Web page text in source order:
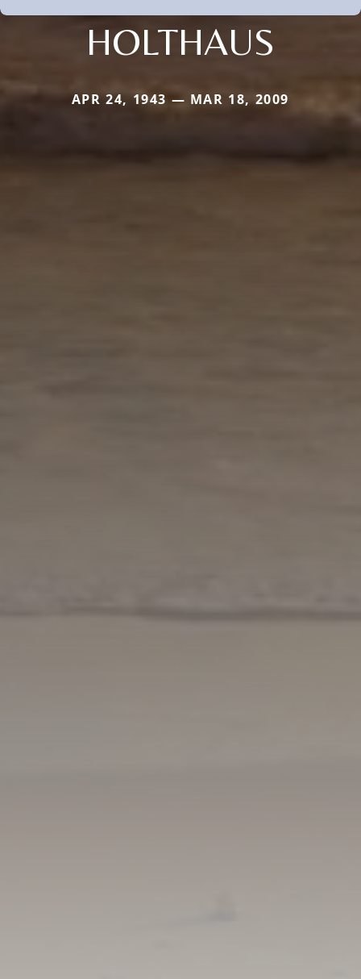
HOLTHAUS
APR 24, 1943 — MAR 18, 2009